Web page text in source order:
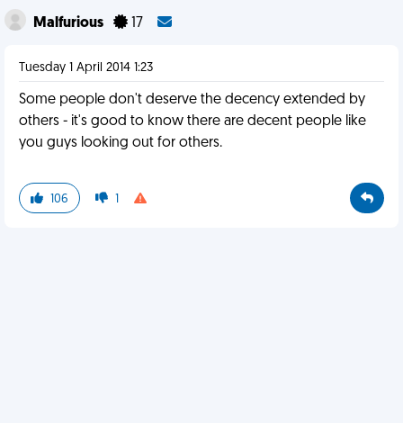
Malfurious 17
Tuesday 1 April 2014 1:23
Some people don't deserve the decency extended by
others - it's good to know there are decent people like
you guys looking out for others.
106 1